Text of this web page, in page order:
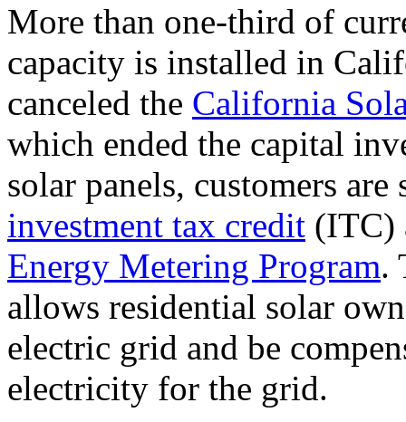
More than one-third of
capacity is installed in
canceled the California
which ended the capital
solar panels, customers
investment tax credit (ITC)
Energy Metering Program.
allows residential solar
electric grid and be
electricity for the grid.